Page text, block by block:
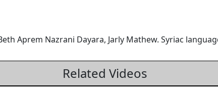
Aprem Nazrani Dayara, Jarly Mathew. Syriac
Related Videos